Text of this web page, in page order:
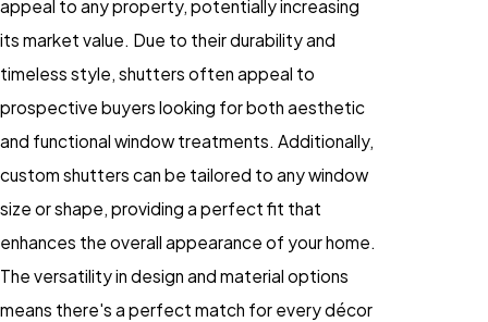
appeal to any property, potentially increasing
its market value. Due to their durability and
timeless style, shutters often appeal to
prospective buyers looking for both aesthetic
and functional window treatments. Additionally,
custom shutters can be tailored to any window
size or shape, providing a perfect fit that
enhances the overall appearance of your home.
The versatility in design and material options
means there's a perfect match for every décor